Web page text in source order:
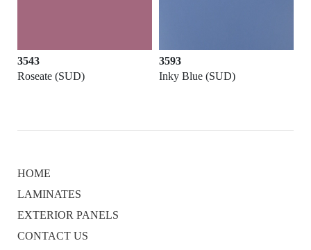
3543
Roseate (SUD)
3593
Inky Blue (SUD)
HOME
LAMINATES
EXTERIOR PANELS
CONTACT US